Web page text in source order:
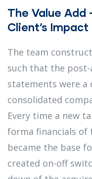
The Value Add
Client’s Impact
The team
such that the
statements were
consolidated
Every time a new
forma financials of
became the base
created on-off